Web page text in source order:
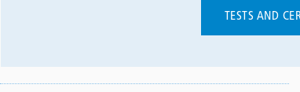
TESTS AND